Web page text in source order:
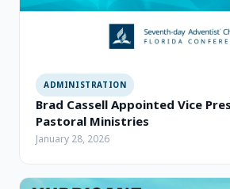
ADMINISTRATION
Brad Cassell Appointed Vice
Pastoral Ministries
January 28, 2026